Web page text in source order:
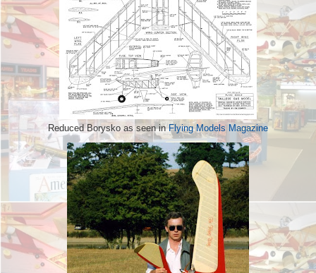
Reduced Borysko as seen inFlying Models Magazine